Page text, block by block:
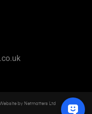
by Netmatters Ltd